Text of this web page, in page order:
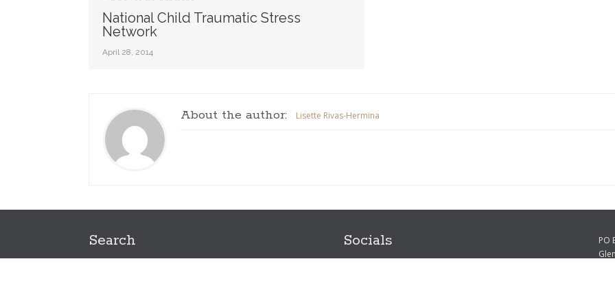
National Child Traumatic Stress
Network
April 28, 2014
About the author: Lisette Rivas-Hermina
Search Socials
PO